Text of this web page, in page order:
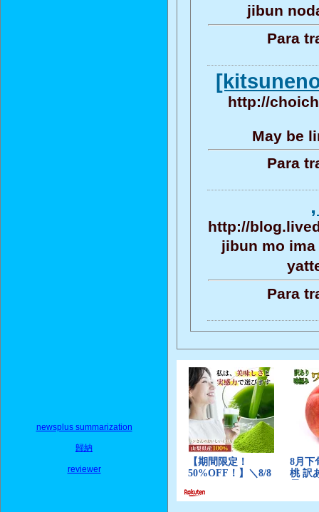
newsplus summarization
歸納
reviewer
jibun
Para
http://
May be
Para
http://
jibun mo
Para